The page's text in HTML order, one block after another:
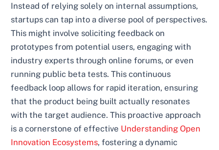
Instead of relying solely on internal assumptions,
startups can tap into a diverse pool of perspectives.
This might involve soliciting feedback on
prototypes from potential users, engaging with
industry experts through online forums, or even
running public beta tests. This continuous
feedback loop allows for rapid iteration, ensuring
that the product being built actually resonates
with the target audience. This proactive approach
is a cornerstone of effective Understanding Open
Innovation Ecosystems, fostering a dynamic